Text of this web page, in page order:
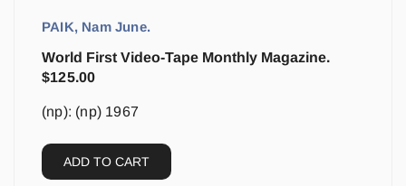
PAIK, Nam June.
World First Video-Tape Monthly Magazine.
$125.00
(np): (np) 1967
ADD TO CART